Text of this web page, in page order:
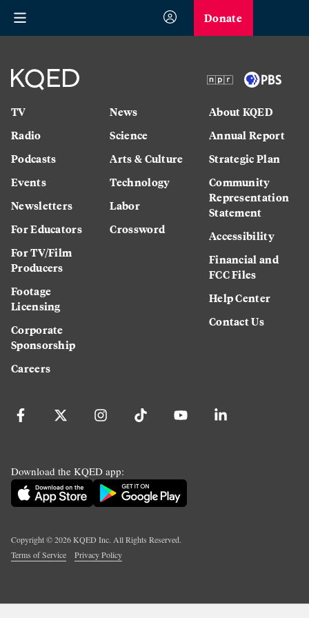
Donate
TV
Radio
Podcasts
Events
Newsletters
For Educators
For TV/Film
Producers
Footage
Licensing
Corporate
Sponsorship
Careers
News
Science
Arts & Culture
Technology
Labor
Crossword
About KQED
Annual Report
Strategic Plan
Community
Representation
Statement
Accessibility
Financial and
FCC Files
Help Center
Contact Us
Download the KQED app:
Copyright ©2026KQED Inc. All Rights Reserved.
Terms of Service
Privacy Policy